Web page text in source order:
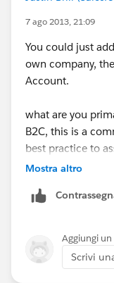
7 ago 2013, 21:09
You could just
own company,
Account.
what are you
B2C, this is a
best practice to
Company
In Salesforce,
ANY business
Vendor, Partner,
Mostra altro
Aggiungi
Scrivi